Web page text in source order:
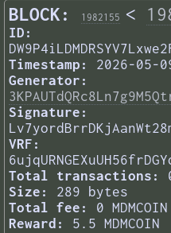
BLOCK: 1982155 <
ID:
Timestamp:
2026-05-
Generator:
Signature:
VRF:
Total transactions:
Size:
289 bytes
Total fee:
0 MDMCOIN
Reward:
5.5 MDMCOIN